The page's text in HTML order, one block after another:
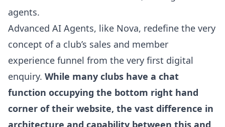
agents.
Advanced AI Agents, like Nova, redefine the very
concept of a club’s sales and member
experience funnel from the very first digital
enquiry. While many clubs have a chat
function occupying the bottom right hand
corner of their website, the vast difference in
architecture and capability between this and